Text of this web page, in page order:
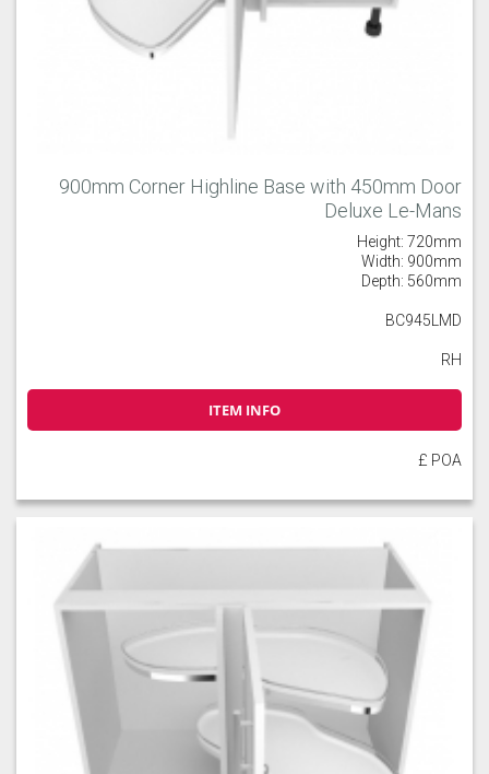
900mm Corner Highline Base with 450mm Door
Deluxe Le-Mans
Height: 720mm
Width: 900mm
Depth: 560mm
BC945LMD
RH
ITEM INFO
£ POA